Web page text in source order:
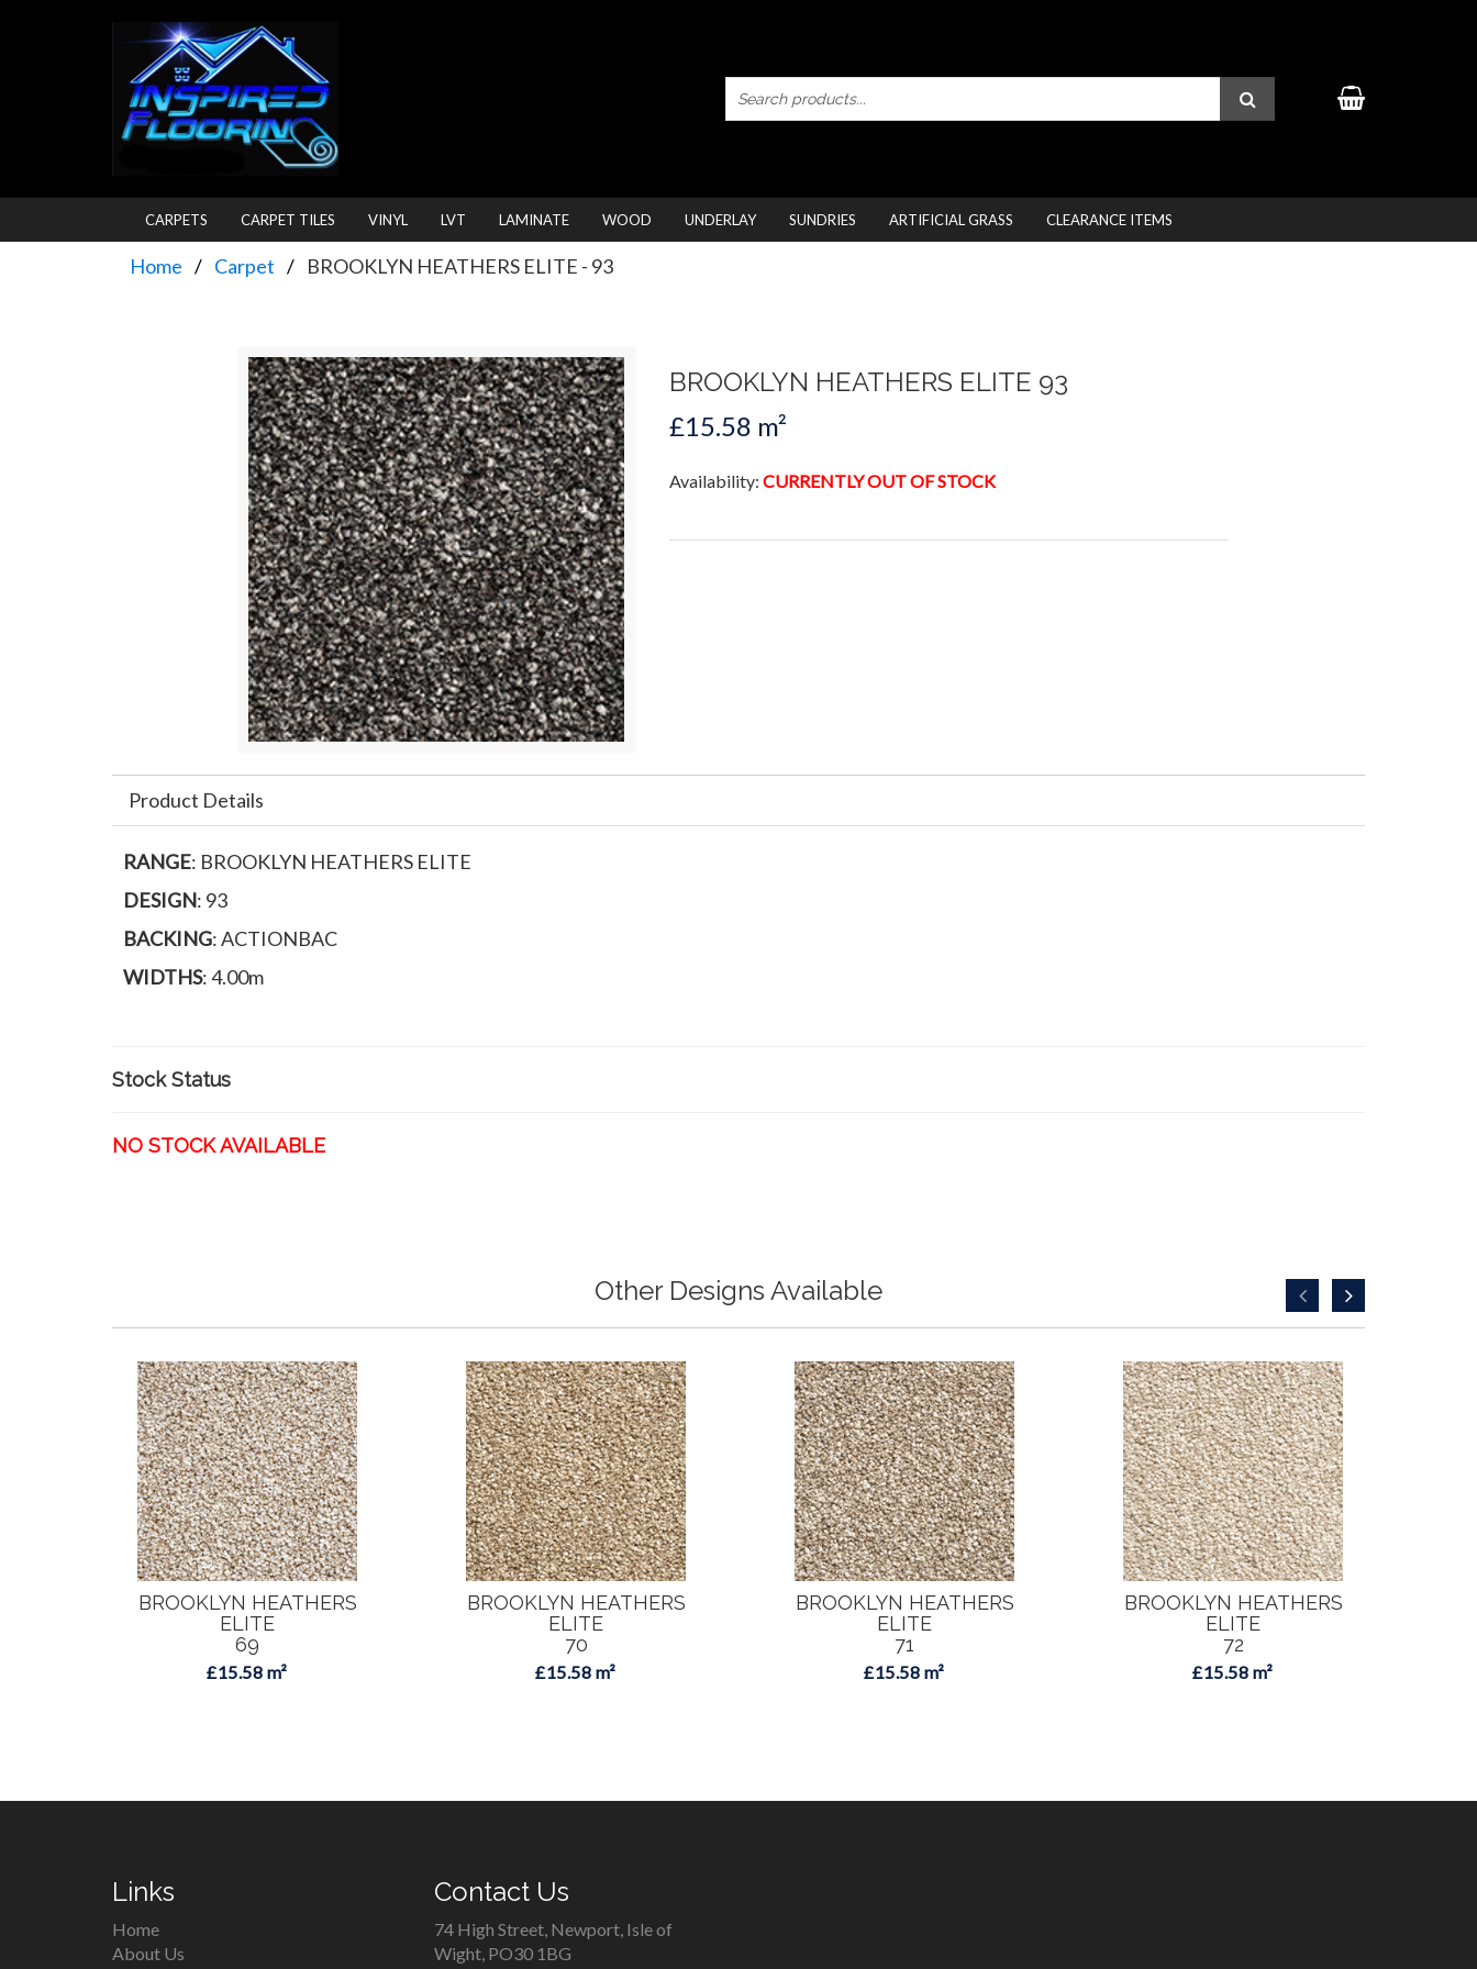
CARPETS CARPET TILES VINYL LVT LAMINATE WOOD UNDERLAY SUNDRIES ARTIFICIAL GRASS CLEARANCE ITEMS
Home Carpet BROOKLYN HEATHERS ELITE - 93
BROOKLYN HEATHERS ELITE 93
£15.58 m²
Availability: CURRENTLY OUT OF STOCK
Product Details
RANGE: BROOKLYN HEATHERS ELITE
DESIGN: 93
BACKING: ACTIONBAC
WIDTHS: 4.00m
Stock Status
NO STOCK AVAILABLE
Other Designs Available
BROOKLYN HEATHERS
ELITE
69
£15.58 m²
BROOKLYN HEATHERS
ELITE
70
£15.58 m²
BROOKLYN HEATHERS
ELITE
71
£15.58 m²
BROOKLYN HEATHERS
ELITE
72
£15.58 m²
Links
Home
About Us
Contact Us
74 High Street, Newport, Isle of
Wight, PO30 1BG